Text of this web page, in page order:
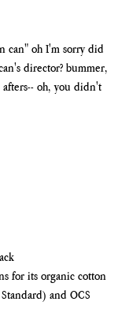
can" oh I'm sorry did
director? bummer,
afters-- oh, you didn't
for its organic cotton
and OCS